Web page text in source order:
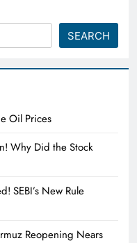
SEARCH
Oil Prices
Why Did the Stock
SEBI’s New Rule
Reopening Nears